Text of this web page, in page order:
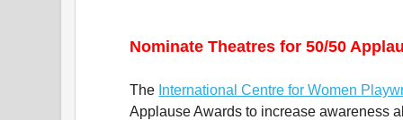
Nominate Theatres for 50/50
The International Centre for Women
Applause Awards to increase awareness